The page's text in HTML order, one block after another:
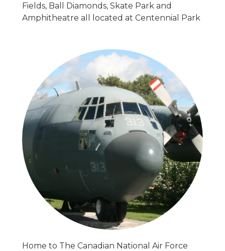
Fields, Ball Diamonds, Skate Park and
Amphitheatre all located at Centennial Park
Home to The Canadian National Air Force